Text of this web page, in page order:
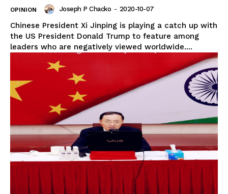
OPINION Joseph P Chacko - 2020-10-07
Chinese President Xi Jinping is playing a catch up with
the US President Donald Trump to feature among
leaders who are negatively viewed worldwide....